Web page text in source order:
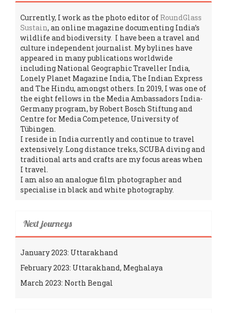
Currently, I work as the photo editor of RoundGlass
Sustain, an online magazine documenting India’s
wildlife and biodiversity. I have been a travel and
culture independent journalist. My bylines have
appeared in many publications worldwide
including National Geographic Traveller India,
Lonely Planet Magazine India, The Indian Express
and The Hindu, amongst others. In 2019, I was one of
the eight fellows in the Media Ambassadors India-
Germany program, by Robert Bosch Stiftung and
Centre for Media Competence, University of
Tübingen.
I reside in India currently and continue to travel
extensively. Long distance treks, SCUBA diving and
traditional arts and crafts are my focus areas when
I travel.
I am also an analogue film photographer and
specialise in black and white photography.
Next journeys
January 2023: Uttarakhand
February 2023: Uttarakhand, Meghalaya
March 2023: North Bengal